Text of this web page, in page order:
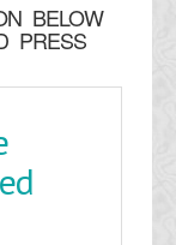
BELOW
PRESS